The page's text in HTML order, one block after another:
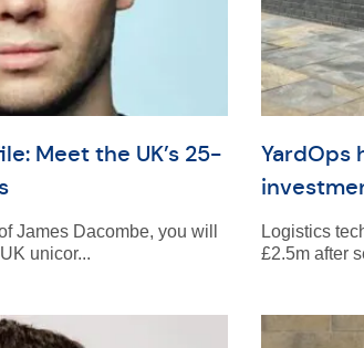
Meet the UK’s 25-
James Dacombe, you will
unicor...
YardOps
Logistics
£2.5m after